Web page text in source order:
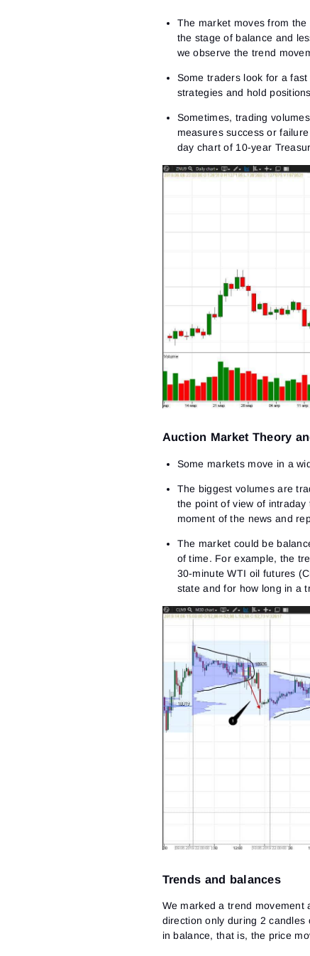
The market moves from
the stage of balance and
we observe the trend
Some traders look for a
strategies and hold
Sometimes, trading
measures success or
day chart of 10-year
Auction Market Theory
Some markets move in a
The biggest volumes are
the point of view of
moment of the news and
The market could be
of time. For example, the
30-minute WTI oil futures
state and for how long in a
Trends and balances
We marked a trend movement
direction only during 2
in balance, that is, the price